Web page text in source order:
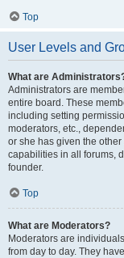
Top
User Levels and
What are
Administrators are
entire board. These
including setting
moderators, etc.,
or she has given the
capabilities in all forums,
founder.
Top
What are Moderators?
Moderators are
from day to day. They